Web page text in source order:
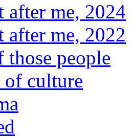
after me, 2024
after me, 2022
those people
of culture